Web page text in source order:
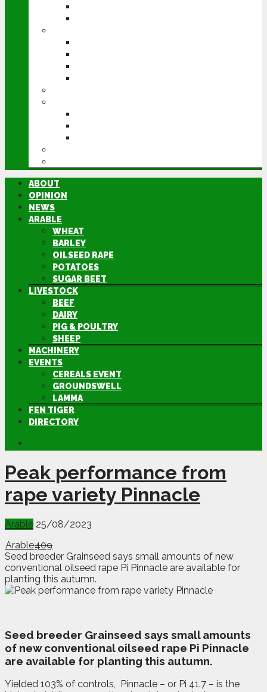
ABOUT
OPINION
NEWS
ARABLE
WHEAT
BARLEY
OILSEED RAPE
POTATOES
SUGAR BEET
LIVESTOCK
BEEF
DAIRY
PIG & POULTRY
SHEEP
MACHINERY
EVENTS
CEREALS EVENT
GROUNDSWELL
LAMMA
FEN TIGER
DIRECTORY
Peak performance from
rape variety Pinnacle
Arable 25/08/2023
Arable409
Seed breeder Grainseed says small amounts of new
conventional oilseed rape Pi Pinnacle are available for
planting this autumn.
Seed breeder Grainseed says small amounts
of new conventional oilseed rape Pi Pinnacle
are available for planting this autumn.
Yielded 103% of controls,
Pinnacle – or Pi 41.7 – is the